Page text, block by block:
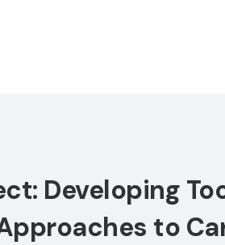
Developing
to